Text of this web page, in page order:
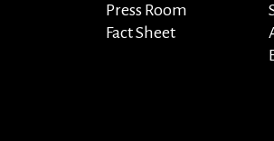
Press Room
Fact Sheet